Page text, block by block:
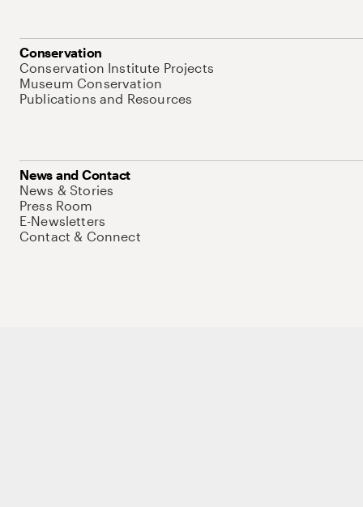
Conservation
Conservation Institute Projects
Museum Conservation
Publications and Resources
News and Contact
News & Stories
Press Room
E-Newsletters
Contact & Connect